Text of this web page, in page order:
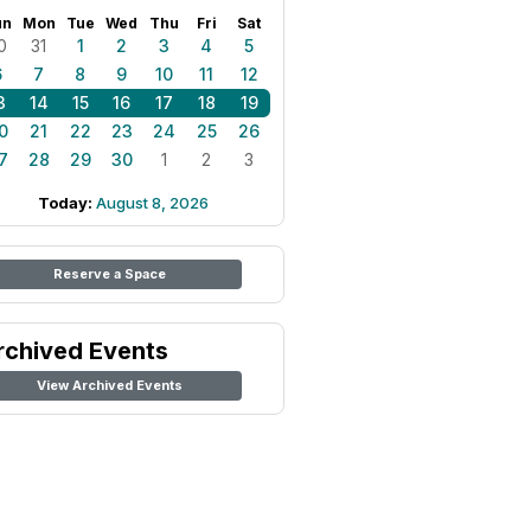
Mon Tue Wed Thu Fri Sat
31 1 2 3 4
5
7 8 9 10 11
12
14 15 16 17 18
19
21 22 23 24 25
26
28 29 30 1 2 3
Today: August 8, 2026
Reserve a Space
Events
View Archived Events